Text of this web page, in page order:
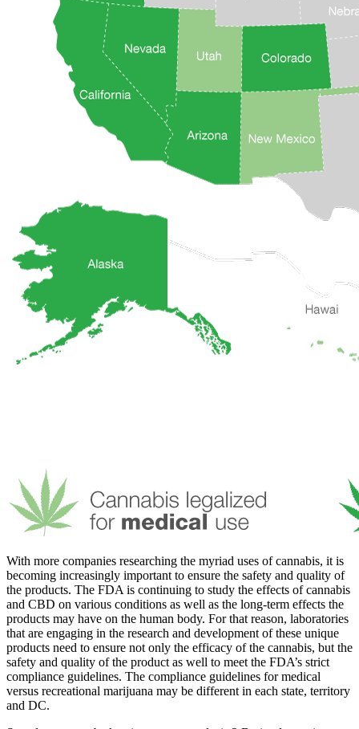
With more companies researching the myriad uses of cannabis, it is
becoming increasingly important to ensure the safety and quality of
the products. The FDA is continuing to study the effects of cannabis
and CBD on various conditions as well as the long-term effects the
products may have on the human body. For that reason, laboratories
that are engaging in the research and development of these unique
products need to ensure not only the efficacy of the cannabis, but the
safety and quality of the product as well to meet the FDA’s strict
compliance guidelines. The compliance guidelines for medical
versus recreational marijuana may be different in each state, territory
and DC.